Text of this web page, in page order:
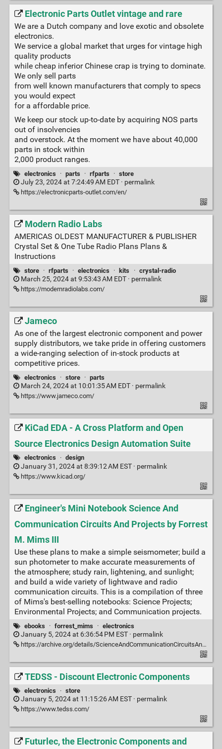
Electronic Parts Outlet vintage and rare
We are a Dutch company and love exotic and obsolete
electronics.
We service a global market that urges for vintage high
quality products
while cheap inferior Chinese crap is trying to dominate.
We only sell parts
from well known manufacturers that comply to specs
you would expect
for a affordable price.
We keep our stock up-to-date by acquiring NOS parts
out of insolvencies
and overstock. At the moment we have about 40,000
parts in stock within
2,000 product ranges.
electronics · parts · rfparts · store
July 23, 2024 at 7:24:49 AM EDT · permalink
https://electronicparts-outlet.com/en/
Modern Radio Labs
AMERICAS OLDEST MANUFACTURER & PUBLISHER
Crystal Set & One Tube Radio Plans Plans &
Instructions
store · rfparts · electronics · kits · crystal-radio
March 25, 2024 at 9:53:43 AM EDT · permalink
https://modernradiolabs.com/
Jameco
As one of the largest electronic component and power
supply distributors, we take pride in offering customers
a wide-ranging selection of in-stock products at
competitive prices.
electronics · store · parts
March 24, 2024 at 10:01:35 AM EDT · permalink
https://www.jameco.com/
KiCad EDA - A Cross Platform and Open
Source Electronics Design Automation Suite
electronics · design
January 31, 2024 at 8:39:12 AM EST · permalink
https://www.kicad.org/
Engineer's Mini Notebook Science And
Communication Circuits And Projects by Forrest
M. Mims III
Use these plans to make a simple seismometer; build a
sun photometer to make accurate measurements of
the atmosphere; study rain, lightening, and sunlight;
and build a wide variety of lightwave and radio
communication circuits. This is a compilation of three
of Mims's best-selling notebooks: Science Projects;
Environmental Projects; and Communication projects.
ebooks · forrest_mims · electronics
January 5, 2024 at 6:36:54 PM EST · permalink
https://archive.org/details/ScienceAndCommunicationCircuitsAndProjects/mode/2up
TEDSS - Discount Electronic Components
electronics · store
January 5, 2024 at 11:15:26 AM EST · permalink
https://www.tedss.com/
Futurlec, the Electronic Components and